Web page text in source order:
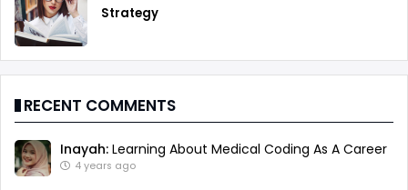
Strategy
RECENT COMMENTS
Inayah: Learning About Medical Coding As A Career
4 years ago